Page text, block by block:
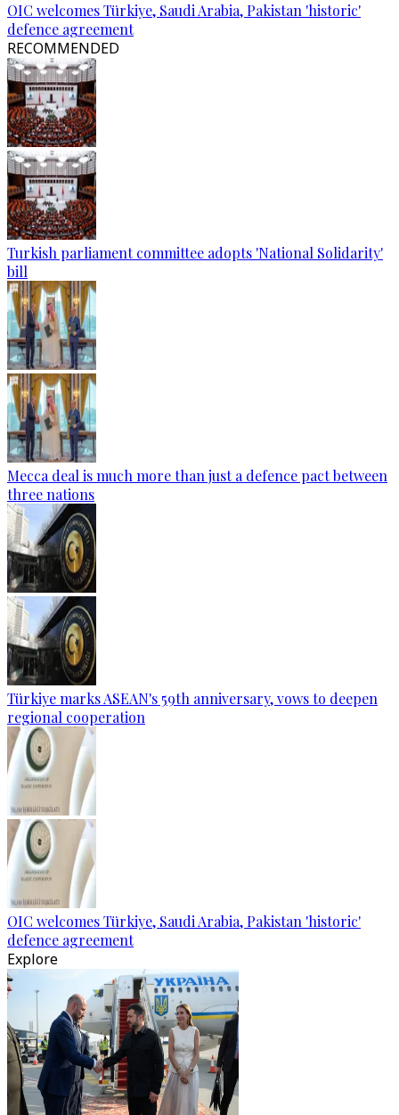
OIC welcomes Türkiye, Saudi Arabia, Pakistan 'historic'
defence agreement
RECOMMENDED
Turkish parliament committee adopts 'National Solidarity'
bill
Mecca deal is much more than just a defence pact between
three nations
Türkiye marks ASEAN's 59th anniversary, vows to deepen
regional cooperation
OIC welcomes Türkiye, Saudi Arabia, Pakistan 'historic'
defence agreement
Explore